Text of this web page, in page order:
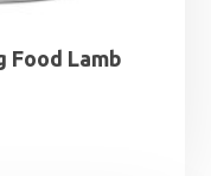
Food Lamb